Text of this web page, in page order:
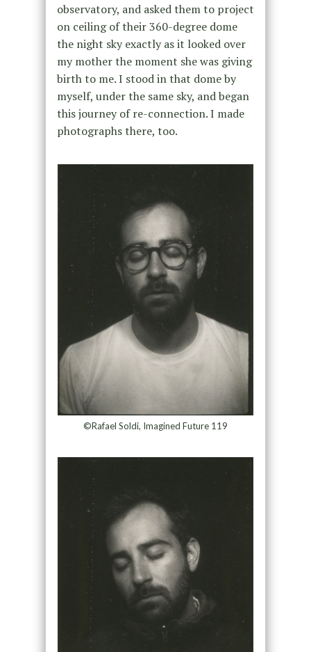
observatory, and asked them to project
on ceiling of their 360-degree dome
the night sky exactly as it looked over
my mother the moment she was giving
birth to me. I stood in that dome by
myself, under the same sky, and began
this journey of re-connection. I made
photographs there, too.
©Rafael Soldi, Imagined Future 119